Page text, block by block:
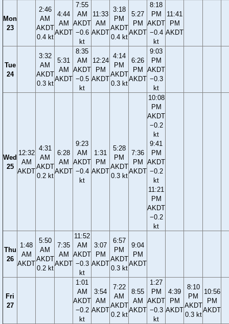
Mon
23
2:46
AM
AKDT
0.4 kt
4:44
AM
AKDT
7:55
AM
AKDT
−0.6
kt
11:33
AM
AKDT
3:18
PM
AKDT
0.4 kt
5:27
PM
AKDT
8:18
PM
AKDT
−0.4
kt
11:41
PM
AKDT
Tue
24
3:32
AM
AKDT
0.3 kt
5:31
AM
AKDT
8:35
AM
AKDT
−0.5
kt
12:24
PM
AKDT
4:14
PM
AKDT
0.3 kt
6:26
PM
AKDT
9:03
PM
AKDT
−0.3
kt
Wed
25
12:32
AM
AKDT
4:31
AM
AKDT
0.2 kt
6:28
AM
AKDT
9:23
AM
AKDT
−0.4
kt
1:31
PM
AKDT
5:28
PM
AKDT
0.3 kt
7:36
PM
AKDT
10:08
PM
AKDT
−0.2
kt
9:41
PM
AKDT
−0.2
kt
11:21
PM
AKDT
−0.2
kt
Thu
26
1:48
AM
AKDT
5:50
AM
AKDT
0.2 kt
7:35
AM
AKDT
11:52
AM
AKDT
−0.3
kt
3:07
PM
AKDT
6:57
PM
AKDT
0.3 kt
9:04
PM
AKDT
Fri
27
1:01
AM
AKDT
−0.2
kt
3:54
AM
AKDT
7:22
AM
AKDT
0.2 kt
8:55
AM
AKDT
1:27
PM
AKDT
−0.3
kt
4:39
PM
AKDT
8:10
PM
AKDT
0.3 kt
10:56
PM
AKDT